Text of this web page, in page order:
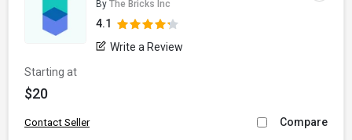
By The Bricks Inc
4.1
Write a Review
Starting at
$20
Contact Seller Compare